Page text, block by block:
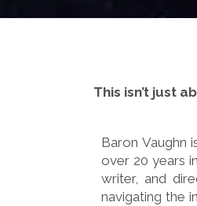
This isn’t just
Baron Vaughn
over 20 years
writer, and
navigating the